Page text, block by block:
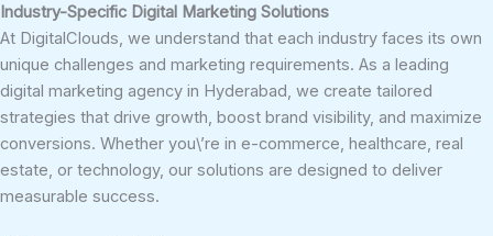
Industry-Specific Digital Marketing Solutions
At DigitalClouds, we understand that each industry faces its own
unique challenges and marketing requirements. As a leading
digital marketing agency in Hyderabad, we create tailored
strategies that drive growth, boost brand visibility, and maximize
conversions. Whether you\’re in e-commerce, healthcare, real
estate, or technology, our solutions are designed to deliver
measurable success.